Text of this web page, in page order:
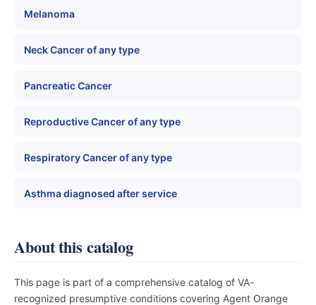
Melanoma
Neck Cancer of any type
Pancreatic Cancer
Reproductive Cancer of any type
Respiratory Cancer of any type
Asthma diagnosed after service
About this catalog
This page is part of a comprehensive catalog of VA-
recognized presumptive conditions covering Agent Orange